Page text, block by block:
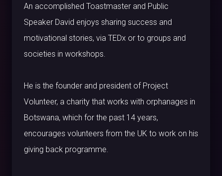
An accomplished Toastmaster and Public
Speaker David enjoys sharing success and
motivational stories, via TEDx or to groups and
societies in workshops.
He is the founder and president of Project
Volunteer, a charity that works with orphanages in
Botswana, which for the past 14 years,
encourages volunteers from the UK to work on his
giving back programme.